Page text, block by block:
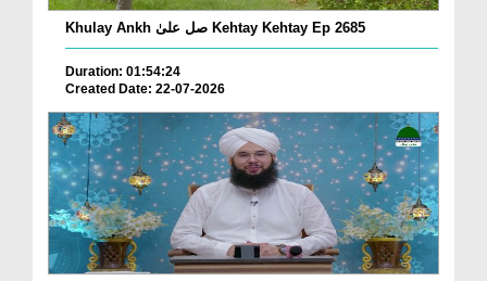
Khulay Ankh صل علیٰ Kehtay Kehtay Ep 2685
Duration: 01:54:24
Created Date: 22-07-2026